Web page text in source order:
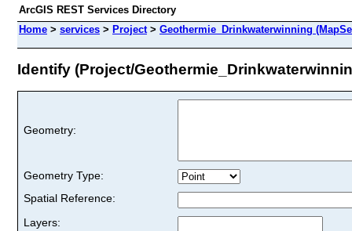
ArcGIS REST Services Directory
Home > services > Project> Geothermie_Drinkwaterwinning
Identify (Project/
Geometry:
Geometry Type:
Spatial Reference:
Layers: